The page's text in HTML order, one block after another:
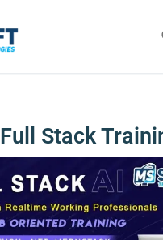
Full Stack